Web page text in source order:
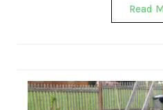
Read